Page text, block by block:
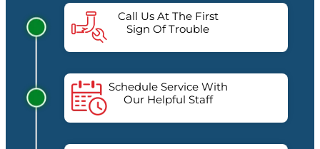
Call Us At The First
Sign Of Trouble
Schedule Service With
Our Helpful Staff